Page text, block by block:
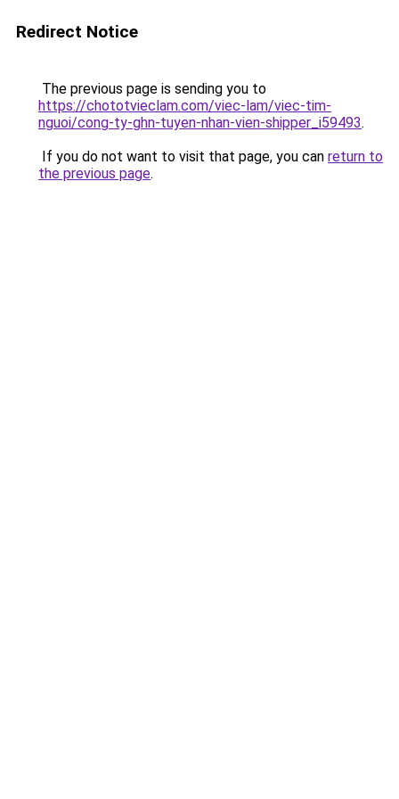
Redirect Notice
The previous page is sending you to
https://chototvieclam.com/viec-lam/viec-tim-
nguoi/cong-ty-ghn-tuyen-nhan-vien-shipper_i59493.
If you do not want to visit that page, you can return to
the previous page.